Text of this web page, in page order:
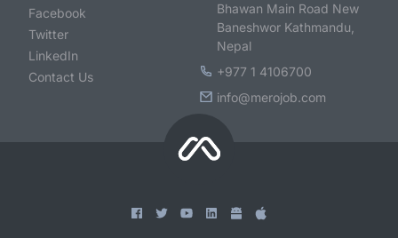
Facebook
Twitter
LinkedIn
Contact Us
Bhawan Main Road New
Baneshwor Kathmandu,
Nepal
+977 1 4106700
info@merojob.com